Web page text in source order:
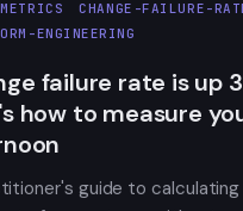
CHANGE-FAILURE-
ENGINEERING
failure rate is up
how to measure
guide to calculating